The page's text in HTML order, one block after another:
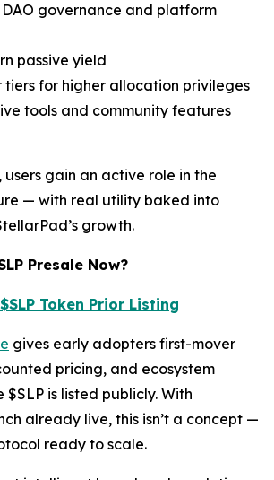
governance and platform
passive yield
tiers for higher allocation privileges
tools and community features
users gain an active role in the
— with real utility baked into
growth.
Presale Now?
Token Prior Listing
gives early adopters first-mover
pricing, and ecosystem
is listed publicly. With
already live, this isn’t a concept —
ready to scale.